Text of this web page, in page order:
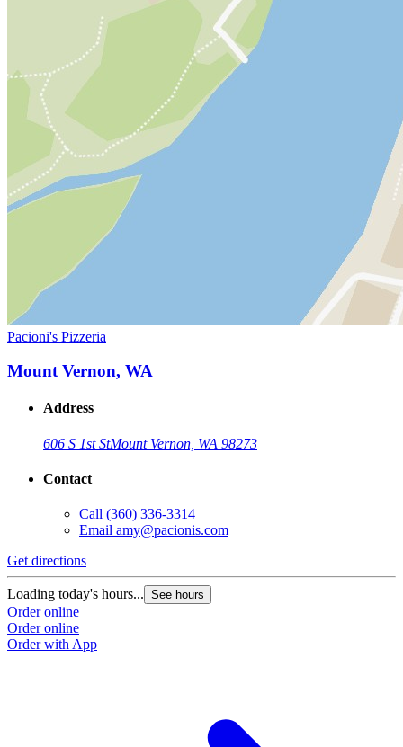
Pacioni's Pizzeria
Mount Vernon, WA
Address
606 S 1st StMount Vernon, WA 98273
Contact
Call (360) 336-3314
Email amy@pacionis.com
Get directions
Loading today's hours... See hours
Order online
Order online
Order with App